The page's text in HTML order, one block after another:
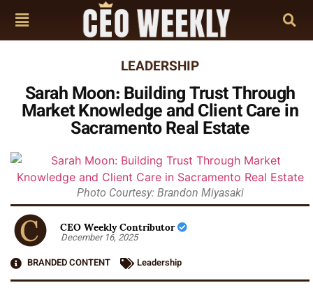
LEADERSHIP
Sarah Moon: Building Trust Through
Market Knowledge and Client Care in
Sacramento Real Estate
Photo Courtesy: Brandon Miyasaki
CEO Weekly Contributor
December 16, 2025
BRANDED CONTENT
Leadership